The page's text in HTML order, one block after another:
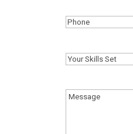
Phone
Your
Message